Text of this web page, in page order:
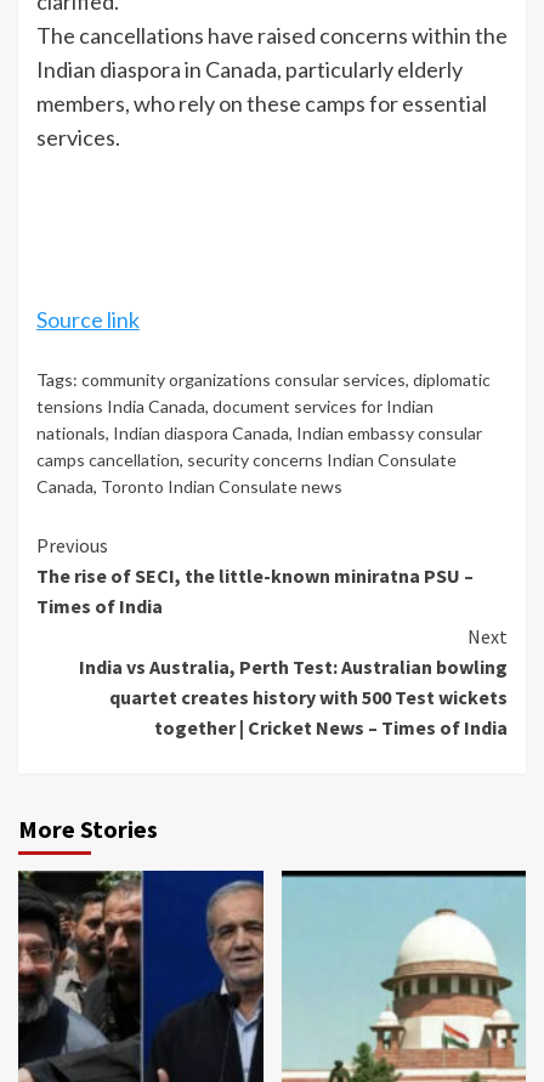
The cancellations have raised concerns within the
Indian diaspora in Canada, particularly elderly
members, who rely on these camps for essential
services.
Source link
Tags: community organizations consular services, diplomatic
tensions India Canada, document services for Indian
nationals, Indian diaspora Canada, Indian embassy consular
camps cancellation, security concerns Indian Consulate
Canada, Toronto Indian Consulate news
Continue
Reading
Previous
The rise of SECI, the little-known miniratna PSU –
Times of India
Next
India vs Australia, Perth Test: Australian bowling
quartet creates history with 500 Test wickets
together | Cricket News – Times of India
More Stories